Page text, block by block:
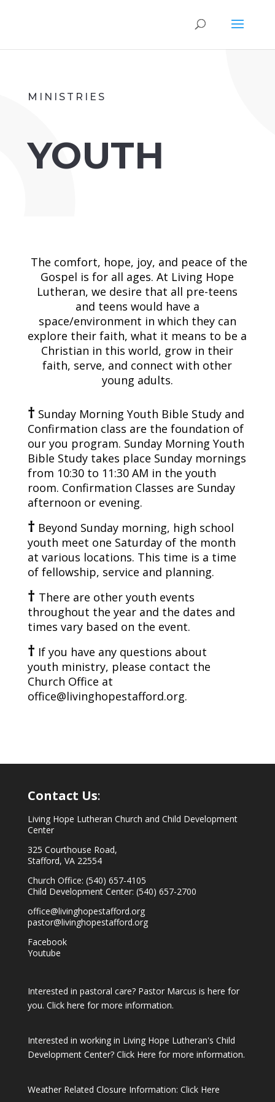
MINISTRIES
YOUTH
The comfort, hope, joy, and peace of the
Gospel is for all ages. At Living Hope
Lutheran, we desire that all pre-teens
and teens would have a
space/environment in which they can
explore their faith, what it means to be a
Christian in this world, grow in their
faith, serve, and connect with other
young adults.
† Sunday Morning Youth Bible Study and
Confirmation class are the foundation of
our you program. Sunday Morning Youth
Bible Study takes place Sunday mornings
from 10:30 to 11:30 AM in the youth
room. Confirmation Classes are Sunday
afternoon or evening.
† Beyond Sunday morning, high school
youth meet one Saturday of the month
at various locations. This time is a time
of fellowship, service and planning.
† There are other youth events
throughout the year and the dates and
times vary based on the event.
† If you have any questions about
youth ministry, please contact the
Church Office at
office@livinghopestafford.org.
Contact Us:
Living Hope Lutheran Church and Child Development
Center
325 Courthouse Road,
Stafford, VA 22554
Church Office: (540) 657-4105
Child Development Center: (540) 657-2700
office@livinghopestafford.org
pastor@livinghopestafford.org
Facebook
Youtube
Interested in pastoral care? Pastor Marcus is here for
you. Click here for more information.
Interested in working in Living Hope Lutheran's Child
Development Center? Click Here for more information.
Weather Related Closure Information: Click Here